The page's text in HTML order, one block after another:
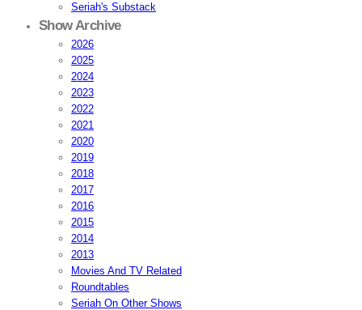
Seriah's Substack
Show Archive
2026
2025
2024
2023
2022
2021
2020
2019
2018
2017
2016
2015
2014
2013
Movies And TV Related
Roundtables
Seriah On Other Shows